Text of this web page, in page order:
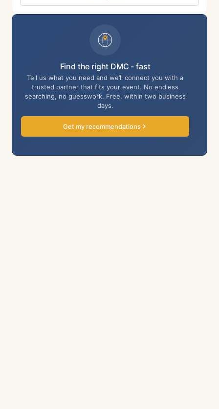
Find the right DMC - fast
Tell us what you need and we’ll connect you with a
trusted partner that fits your event. No endless
searching, no guesswork. Free, within two business
days.
Get my recommendations